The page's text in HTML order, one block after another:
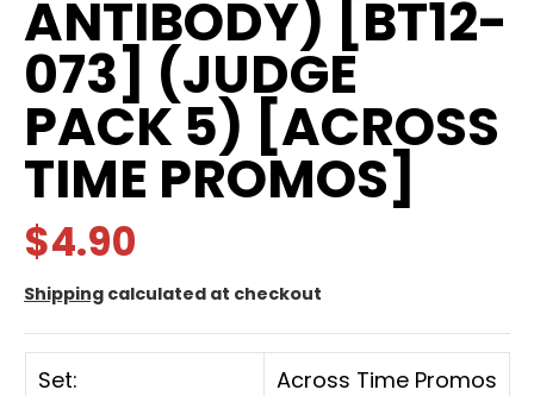
ANTIBODY) [BT12-
073] (JUDGE
PACK 5) [ACROSS
TIME PROMOS]
$4.90
Shipping calculated at checkout
Set:
Across Time Promos